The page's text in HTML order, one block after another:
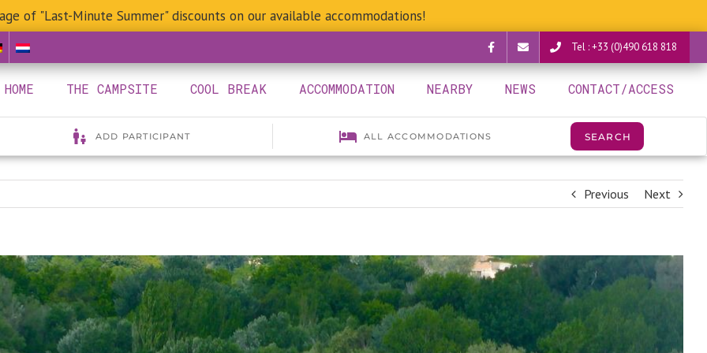
of "Last-Minute Summer" discounts on our available accommodations!
Tel : +33 (0)490 618 818
HOME THE CAMPSITE COOL BREAK ACCOMMODATION NEARBY NEWS CONTACT/ACCESS
Previous Next